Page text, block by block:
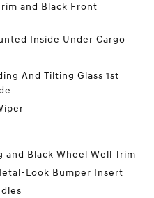
and Black Front
Inside Under Cargo
And Tilting Glass 1st
and Black Wheel Well Trim
Look Bumper Insert